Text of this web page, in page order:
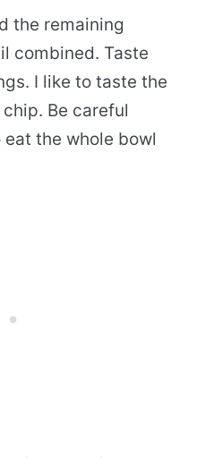
the remaining
combined. Taste
I like to taste the
Be careful
the whole bowl